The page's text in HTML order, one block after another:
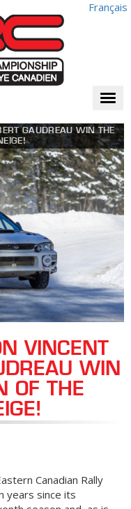
Français
GAUDREAU WIN THE
VINCENT
WIN
OF THE
Canadian Rally
years since its